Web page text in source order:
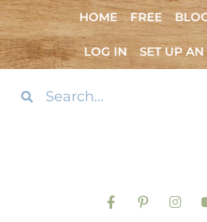
HOME FREE
LOG IN SET UP